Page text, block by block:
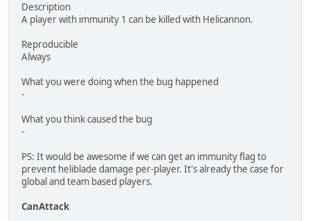
Description
A player with immunity 1 can be killed with Helicannon.
Reproducible
Always
What you were doing when the bug happened
-
What you think caused the bug
-
PS: It would be awesome if we can get an immunity flag to
prevent heliblade damage per-player. It's already the case for
global and team based players.
CanAttack